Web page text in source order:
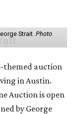
Strait. Photo
themed auction
in Austin.
Auction is open
by George